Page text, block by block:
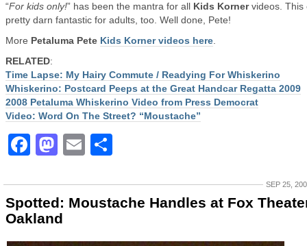
“For kids only!” has been the mantra for all Kids Kornervideos. This
pretty darn fantastic for adults, too. Well done, Pete!
More Petaluma Pete Kids Korner videos here
RELATED:
Time Lapse: My Hairy Commute / Readying For Whiskerino
Whiskerino: Postcard Peeps at the Great Handcar Regatta 2009
2008 Petaluma Whiskerino Video from Press Democrat
Video: Word On The Street? “Moustache”
Facebook
Mastodon
Email
SEP 25,
Spotted: Moustache Handles at Fox
Oakland